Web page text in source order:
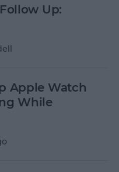
Up:
Apple Watch
While